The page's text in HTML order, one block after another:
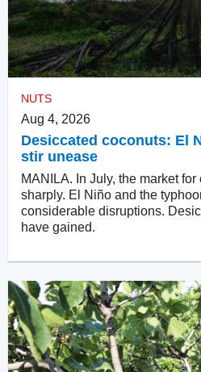
NUTS
Aug 4, 2026
Desiccated coconuts: El
stir unease
MANILA. In July, the market
sharply. El Niño and the
considerable disruptions.
have gained.